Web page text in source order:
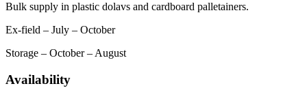
Bulk supply in plastic dolavs and cardboard palletainers.
Ex-field – July – October
Storage – October – August
Availability